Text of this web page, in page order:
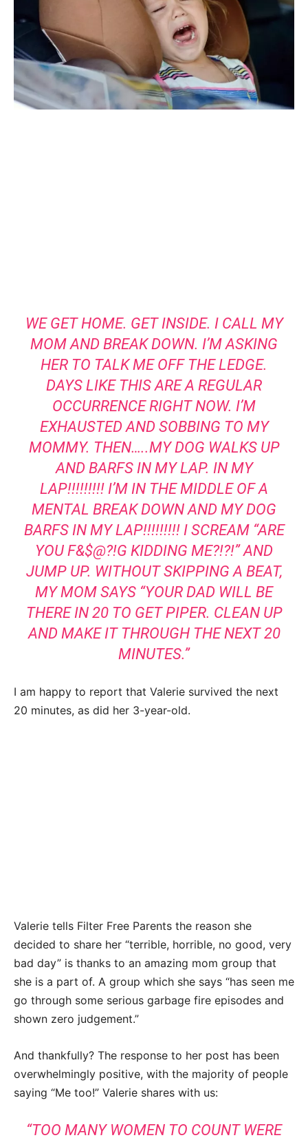
WE GET HOME. GET INSIDE. I CALL MY
MOM AND BREAK DOWN. I’M ASKING
HER TO TALK ME OFF THE LEDGE.
DAYS LIKE THIS ARE A REGULAR
OCCURRENCE RIGHT NOW. I’M
EXHAUSTED AND SOBBING TO MY
MOMMY. THEN…..MY DOG WALKS UP
AND BARFS IN MY LAP. IN MY
LAP!!!!!!!!! I’M IN THE MIDDLE OF A
MENTAL BREAK DOWN AND MY DOG
BARFS IN MY LAP!!!!!!!!! I SCREAM “ARE
YOU F&$@?!G KIDDING ME?!?!” AND
JUMP UP. WITHOUT SKIPPING A BEAT,
MY MOM SAYS “YOUR DAD WILL BE
THERE IN 20 TO GET PIPER. CLEAN UP
AND MAKE IT THROUGH THE NEXT 20
MINUTES.”
I am happy to report that Valerie survived the next
20 minutes, as did her 3-year-old.
Valerie tells Filter Free Parents the reason she
decided to share her “terrible, horrible, no good, very
bad day” is thanks to an amazing mom group that
she is a part of. A group which she says “has seen me
go through some serious garbage fire episodes and
shown zero judgement.”
And thankfully? The response to her post has been
overwhelmingly positive, with the majority of people
saying “Me too!” Valerie shares with us:
“TOO MANY WOMEN TO COUNT WERE